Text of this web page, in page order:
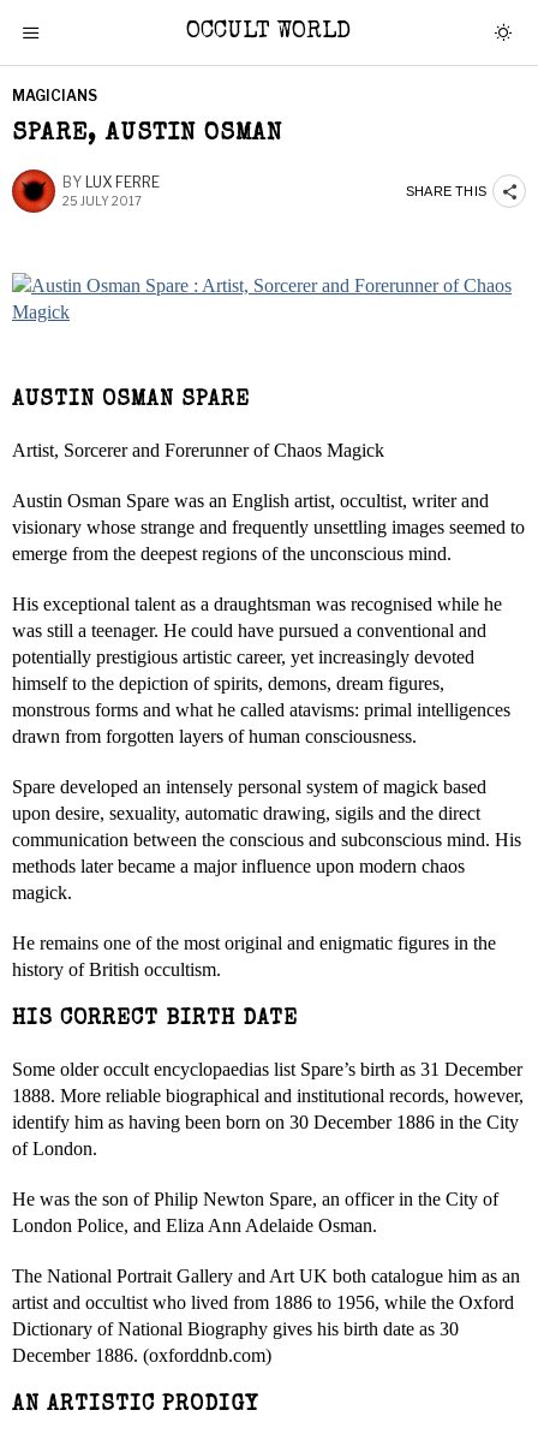
OCCULT WORLD
MAGICIANS
SPARE, AUSTIN OSMAN
BY LUX FERRE
25 JULY 2017
SHARE THIS
AUSTIN OSMAN SPARE
Artist, Sorcerer and Forerunner of Chaos Magick
Austin Osman Spare was an English artist, occultist, writer and
visionary whose strange and frequently unsettling images seemed to
emerge from the deepest regions of the unconscious mind.
His exceptional talent as a draughtsman was recognised while he
was still a teenager. He could have pursued a conventional and
potentially prestigious artistic career, yet increasingly devoted
himself to the depiction of spirits, demons, dream figures,
monstrous forms and what he called atavisms: primal intelligences
drawn from forgotten layers of human consciousness.
Spare developed an intensely personal system of magick based
upon desire, sexuality, automatic drawing, sigils and the direct
communication between the conscious and subconscious mind. His
methods later became a major influence upon modern chaos
magick.
He remains one of the most original and enigmatic figures in the
history of British occultism.
HIS CORRECT BIRTH DATE
Some older occult encyclopaedias list Spare’s birth as 31 December
1888. More reliable biographical and institutional records, however,
identify him as having been born on 30 December 1886 in the City
of London.
He was the son of Philip Newton Spare, an officer in the City of
London Police, and Eliza Ann Adelaide Osman.
The National Portrait Gallery and Art UK both catalogue him as an
artist and occultist who lived from 1886 to 1956, while the Oxford
Dictionary of National Biography gives his birth date as 30
December 1886. (oxforddnb.com)
AN ARTISTIC PRODIGY